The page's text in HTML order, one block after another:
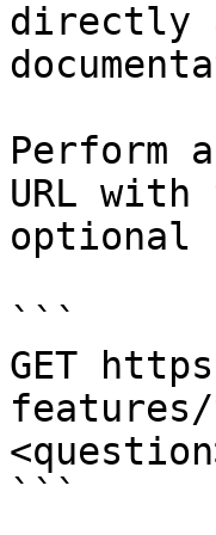
directly
Perform
URL
optional
```
GET
```